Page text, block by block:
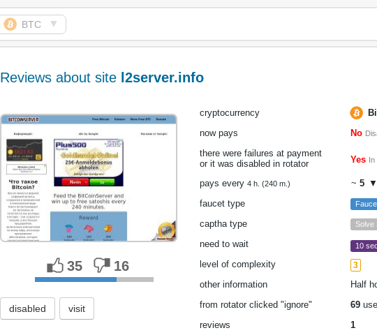
BTC ▼
Reviews about site l2server.info
35 16
disabled visit
cryptocurrency
now pays
No
there were failures at payment
or it was disabled in rotator
Yes In
pays every 4 h. (240 m.) ~ 5
faucet type
captha type Solve
need to wait 10 sec.
level of complexity 3
other information Half
from rotator clicked "ignore"
69
reviews
1